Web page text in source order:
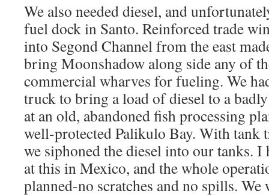
We also needed diesel, and
fuel dock in Santo. Reinforced trade
into Segond Channel from the east
bring Moonshadow along side any of
commercial wharves for fueling. We
truck to bring a load of diesel to a
at an old, abandoned fish processing
well-protected Palikulo Bay. With tank
we siphoned the diesel into our tanks.
at this in Mexico, and the whole
planned-no scratches and no spills. We